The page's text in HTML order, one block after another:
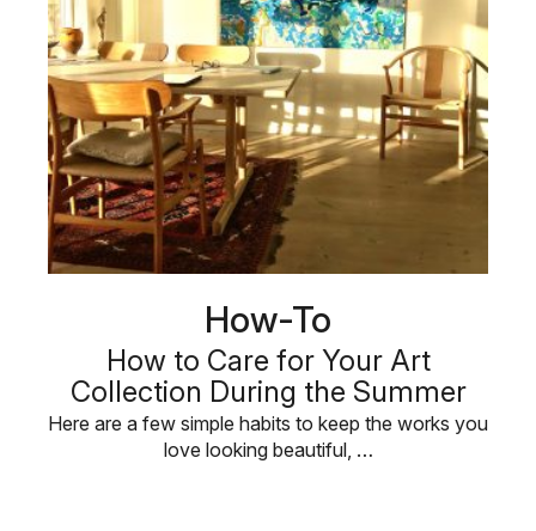
How-To
How to Care for Your Art
Collection During the Summer
Here are a few simple habits to keep the works you
love looking beautiful, …